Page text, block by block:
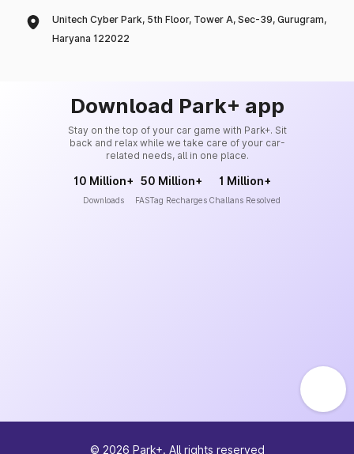
Unitech Cyber Park, 5th Floor, Tower A, Sec-39, Gurugram,
Haryana 122022
Download Park+ app
Stay on the top of your car game with Park+. Sit
back and relax while we take care of your car-
related needs, all in one place.
10 Million+
Downloads
50 Million+
FASTag Recharges
1 Million+
Challans Resolved
© 2026 Park+. All rights reserved